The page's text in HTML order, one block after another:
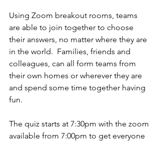
Using Zoom breakout rooms, teams
are able to join together to choose
their answers, no matter where they are
in the world.  Families, friends and
colleagues, can all form teams from
their own homes or wherever they are
and spend some time together having
fun.
The quiz starts at 7:30pm with the zoom
available from 7:00pm to get everyone